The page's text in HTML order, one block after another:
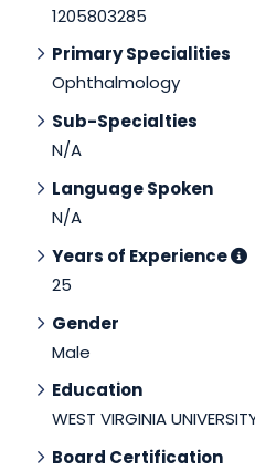
1205803285
Primary Specialities
Ophthalmology
Sub-Specialties
N/A
Language Spoken
N/A
Years of Experience
25
Gender
Male
Education
WEST VIRGINIA
Board Certification